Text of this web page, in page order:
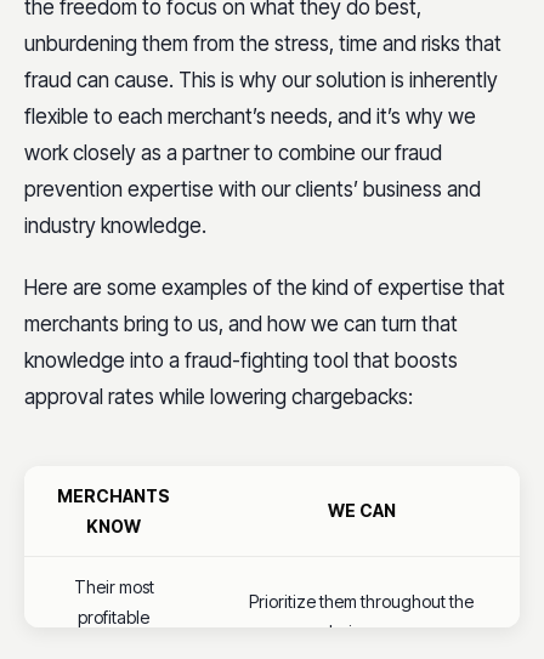
the freedom to focus on what they do best,
unburdening them from the stress, time and risks that
fraud can cause. This is why our solution is inherently
flexible to each merchant’s needs, and it’s why we
work closely as a partner to combine our fraud
prevention expertise with our clients’ business and
industry knowledge.
Here are some examples of the kind of expertise that
merchants bring to us, and how we can turn that
knowledge into a fraud-fighting tool that boosts
approval rates while lowering chargebacks:
MERCHANTS
KNOW
WE CAN
Their most
profitable
Prioritize them throughout the
analysis process